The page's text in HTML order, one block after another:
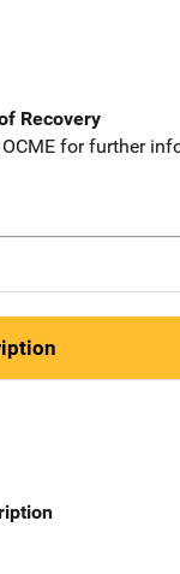
Recovery
for further